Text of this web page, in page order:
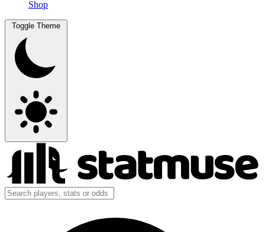
Shop
Toggle Theme